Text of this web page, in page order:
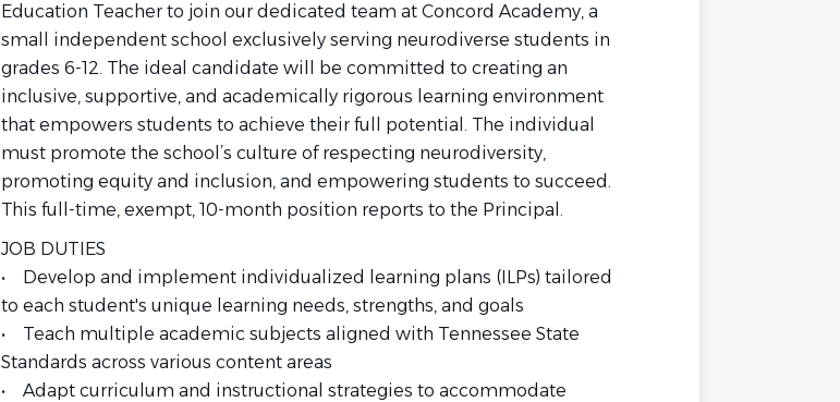
Education Teacher to join our dedicated team at Concord Academy, a
small independent school exclusively serving neurodiverse students in
grades 6-12. The ideal candidate will be committed to creating an
inclusive, supportive, and academically rigorous learning environment
that empowers students to achieve their full potential. The individual
must promote the school’s culture of respecting neurodiversity,
promoting equity and inclusion, and empowering students to succeed.
This full-time, exempt, 10-month position reports to the Principal.
JOB DUTIES
• Develop and implement individualized learning plans (ILPs) tailored
to each student's unique learning needs, strengths, and goals
• Teach multiple academic subjects aligned with Tennessee State
Standards across various content areas
• Adapt curriculum and instructional strategies to accommodate